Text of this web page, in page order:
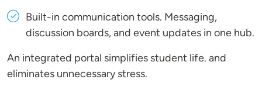
Built-in communication tools. Messaging,
discussion boards, and event updates in one hub.
An integrated portal simplifies student life. and
eliminates unnecessary stress.